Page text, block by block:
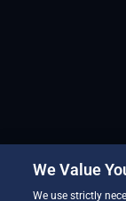
We Value
We use strictly